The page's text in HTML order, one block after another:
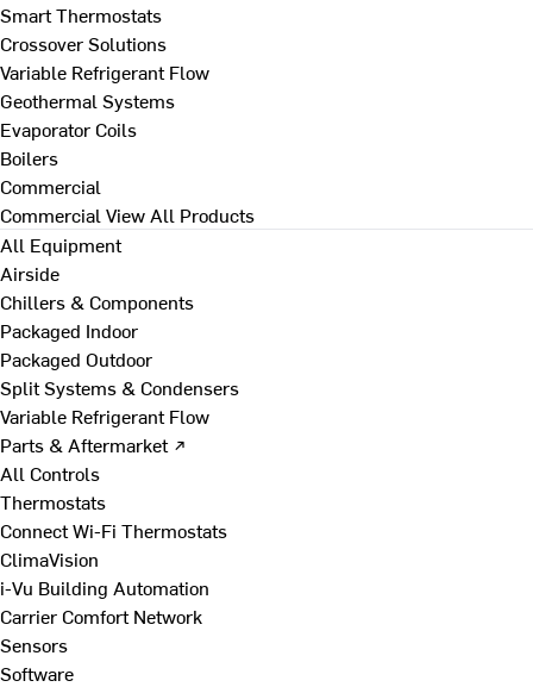
Smart Thermostats
Crossover Solutions
Variable Refrigerant Flow
Geothermal Systems
Evaporator Coils
Boilers
Commercial
Commercial View All Products
All Equipment
Airside
Chillers & Components
Packaged Indoor
Packaged Outdoor
Split Systems & Condensers
Variable Refrigerant Flow
Parts & Aftermarket ↗
All Controls
Thermostats
Connect Wi-Fi Thermostats
ClimaVision
i-Vu Building Automation
Carrier Comfort Network
Sensors
Software